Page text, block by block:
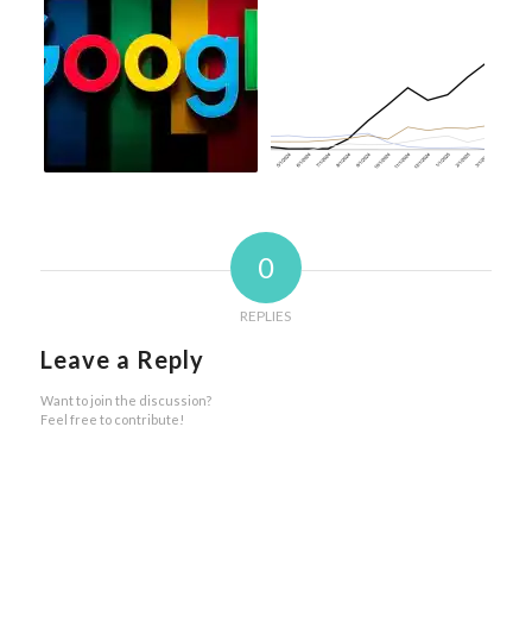
0
REPLIES
Leave a Reply
Want to join the discussion?
Feel free to contribute!